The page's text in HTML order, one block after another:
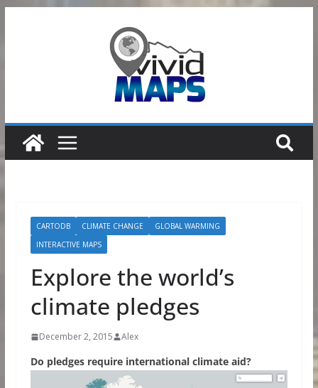
CARTODB CLIMATE CHANGE
GLOBAL WARMING
INTERACTIVE MAPS
Explore the world’s
climate pledges
December 2, 2015 Alex
Do pledges require international climate aid?